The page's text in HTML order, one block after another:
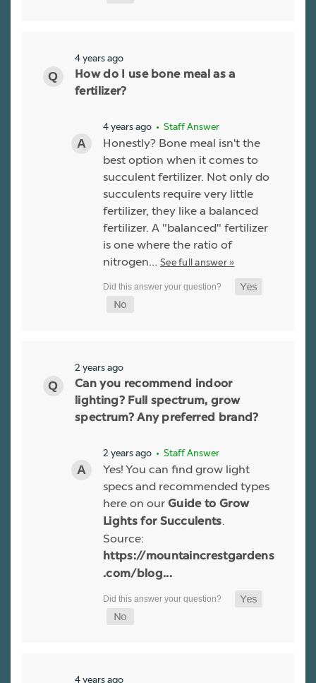
4 years ago
How do I use bone meal as a
fertilizer?
4 years ago • Staff Answer
Honestly? Bone meal isn't the
best option when it comes to
succulent fertilizer. Not only do
succulents require very little
fertilizer, they like a balanced
fertilizer. A "balanced" fertilizer
is one where the ratio of
nitrogen… See full answer »
2 years ago
Can you recommend indoor
lighting? Full spectrum, grow
spectrum? Any preferred brand?
2 years ago • Staff Answer
Yes! You can find grow light
specs and recommended types
here on our Guide to Grow
Lights for Succulents.
Source:
https://mountaincrestgardens
.com/blog...
4 years ago